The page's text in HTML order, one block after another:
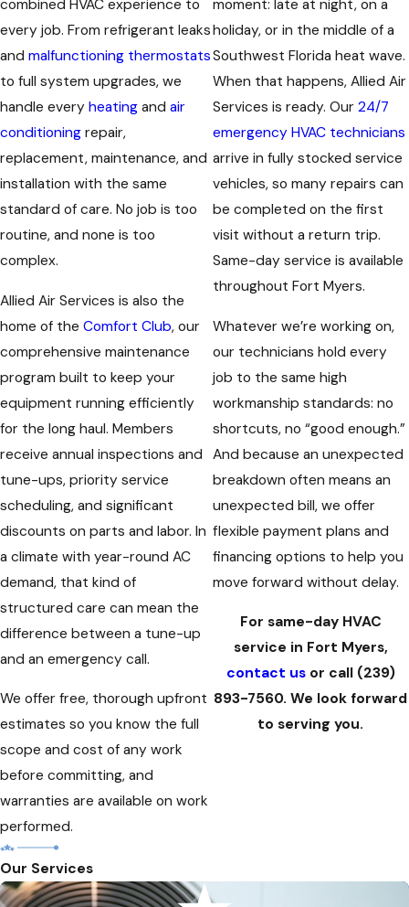
combined HVAC experience to
every job. From refrigerant leaks
and malfunctioning thermostats
to full system upgrades, we
handle every heating and air
conditioning repair,
replacement, maintenance, and
installation with the same
standard of care. No job is too
routine, and none is too
complex.
Allied Air Services is also the
home of the Comfort Club, our
comprehensive maintenance
program built to keep your
equipment running efficiently
for the long haul. Members
receive annual inspections and
tune-ups, priority service
scheduling, and significant
discounts on parts and labor. In
a climate with year-round AC
demand, that kind of
structured care can mean the
difference between a tune-up
and an emergency call.
We offer free, thorough upfront
estimates so you know the full
scope and cost of any work
before committing, and
warranties are available on work
performed.
moment: late at night, on a
holiday, or in the middle of a
Southwest Florida heat wave.
When that happens, Allied Air
Services is ready. Our 24/7
emergency HVAC technicians
arrive in fully stocked service
vehicles, so many repairs can
be completed on the first
visit without a return trip.
Same-day service is available
throughout Fort Myers.
Whatever we’re working on,
our technicians hold every
job to the same high
workmanship standards: no
shortcuts, no “good enough.”
And because an unexpected
breakdown often means an
unexpected bill, we offer
flexible payment plans and
financing options to help you
move forward without delay.
For same-day HVAC
service in Fort Myers,
contact usor call (239)
893-7560. We look forward
to serving you.
Our Services